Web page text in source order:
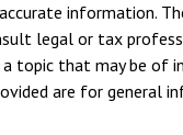
information.
legal or tax
topic that may be
are for